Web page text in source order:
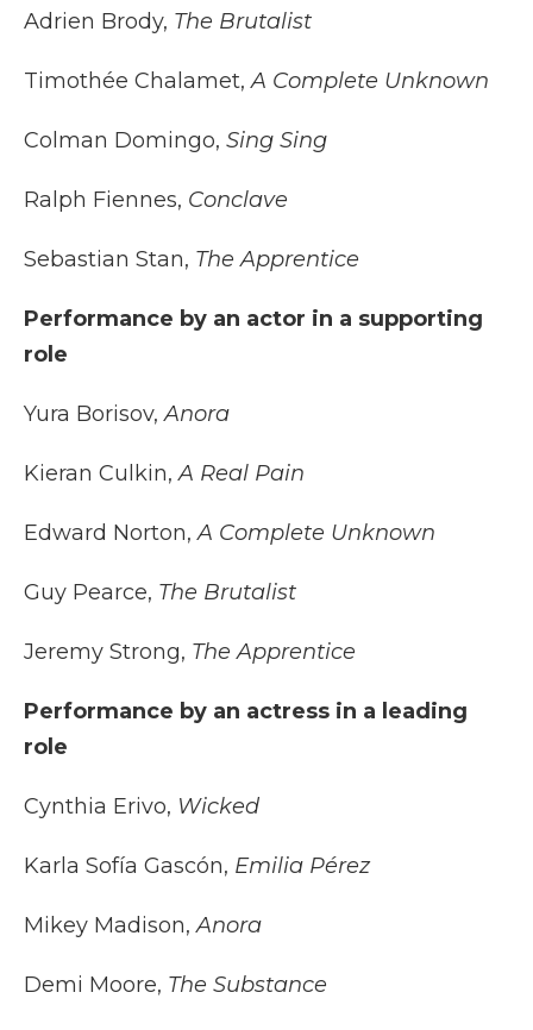
Adrien Brody, The Brutalist
Timothée Chalamet,A Complete Unknown
Colman Domingo, Sing Sing
Ralph Fiennes, Conclave
Sebastian Stan, The Apprentice
Performance by an actor in a supporting
role
Yura Borisov,Anora
Kieran Culkin,A Real Pain
Edward Norton,A Complete Unknown
Guy Pearce, The Brutalist
Jeremy Strong, The Apprentice
Performance by an actress in a leading
role
Cynthia Erivo, Wicked
Karla Sofía Gascón, Emilia Pérez
Mikey Madison,Anora
Demi Moore, The Substance